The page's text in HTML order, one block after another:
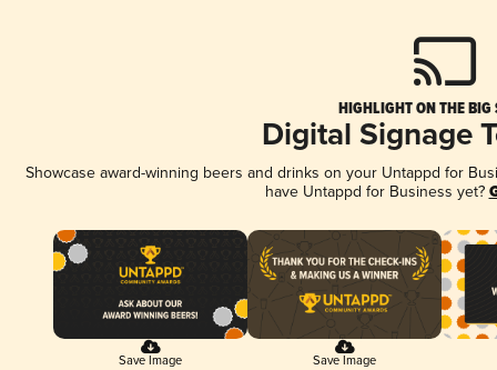
HIGHLIGHT ON THE BIG
Digital Signage
Showcase award-winning beers and drinks on your Untappd for
have Untappd for Business yet?
Save Image Save Image